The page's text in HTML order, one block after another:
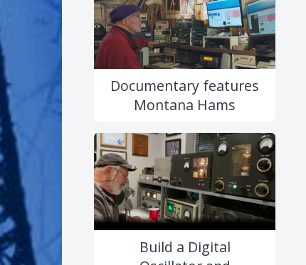
Documentary features
Montana Hams
Build a Digital